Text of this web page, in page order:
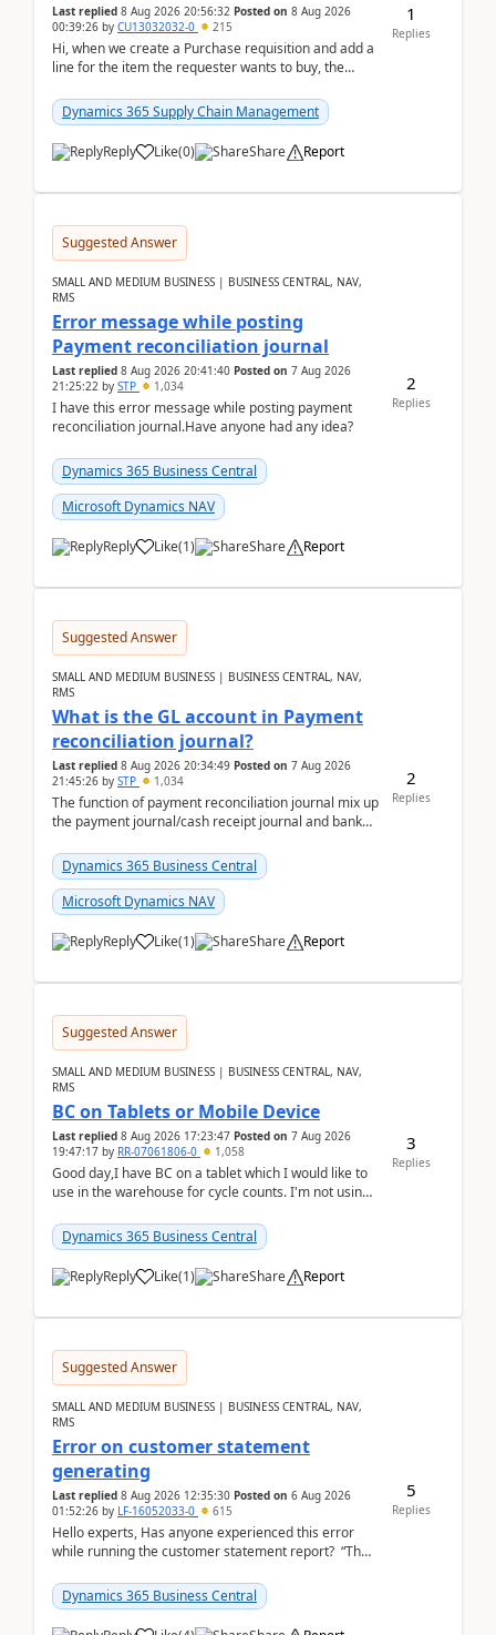
Last replied 8 Aug 2026 20:56:32 Posted on 8 Aug 2026
00:39:26 by CU13032032-0 215
Hi, when we create a Purchase requisition and add a
line for the item the requester wants to buy, the
Dynamics 365 Supply Chain Management
Reply Like(0) Share Report
1
Replies
Suggested Answer
SMALL AND MEDIUM BUSINESS | BUSINESS CENTRAL, NAV,
RMS
Error message while posting
Payment reconciliation journal
Last replied 8 Aug 2026 20:41:40 Posted on 7 Aug 2026
21:25:22 by STP 1,034
I have this error message while posting payment
reconciliation journal.Have anyone had any idea?
Dynamics 365 Business Central
Microsoft Dynamics NAV
Reply Like(1) Share Report
2
Replies
Suggested Answer
SMALL AND MEDIUM BUSINESS | BUSINESS CENTRAL, NAV,
RMS
What is the GL account in Payment
reconciliation journal?
Last replied 8 Aug 2026 20:34:49 Posted on 7 Aug 2026
21:45:26 by STP 1,034
The function of payment reconciliation journal mix up
the payment journal/cash receipt journal and bank
Dynamics 365 Business Central
Microsoft Dynamics NAV
Reply Like(1) Share Report
2
Replies
Suggested Answer
SMALL AND MEDIUM BUSINESS | BUSINESS CENTRAL, NAV,
RMS
BC on Tablets or Mobile Device
Last replied 8 Aug 2026 17:23:47 Posted on 7 Aug 2026
19:47:17 by RR-07061806-0 1,058
Good day,I have BC on a tablet which I would like to
use in the warehouse for cycle counts. I'm not using
Dynamics 365 Business Central
Reply Like(1) Share Report
3
Replies
Suggested Answer
SMALL AND MEDIUM BUSINESS | BUSINESS CENTRAL, NAV,
RMS
Error on customer statement
generating
Last replied 8 Aug 2026 12:35:30 Posted on 6 Aug 2026
01:52:26 by LF-16052033-0 615
Hello experts, Has anyone experienced this error
while running the customer statement report? “The
Dynamics 365 Business Central
5
Replies